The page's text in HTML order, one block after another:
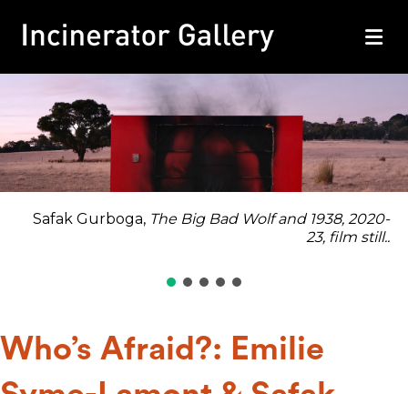
Safak Gurboga, The Big Bad Wolf and 1938, 2020-
23, film still..
Who’s Afraid?: Emilie